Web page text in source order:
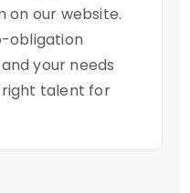
our website.
obligation
your needs
right talent for